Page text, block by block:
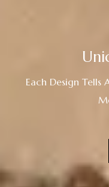
Each Design Tells